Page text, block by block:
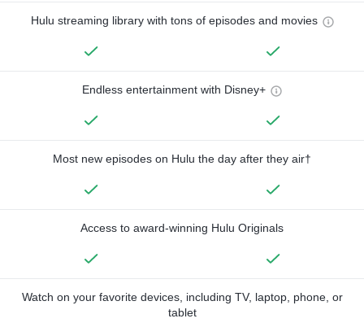
Hulu streaming library with tons of episodes and movies
Endless entertainment with Disney+
Most new episodes on Hulu the day after they air†
Access to award-winning Hulu Originals
Watch on your favorite devices, including TV, laptop, phone, or
tablet